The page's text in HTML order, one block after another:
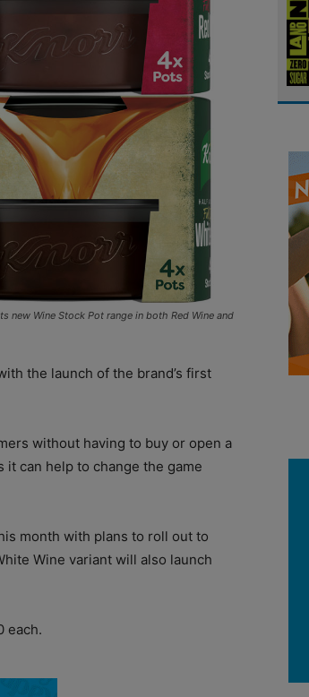
Wine Stock Pot range in both Red Wine and
the launch of the brand’s first
without having to buy or open a
it can help to change the game
month with plans to roll out to
Wine variant will also launch
each.